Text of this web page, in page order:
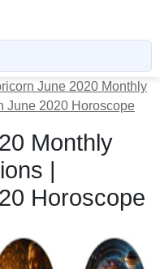
June 2020 Monthly
June 2020 Horoscope
Monthly
|
Horoscope